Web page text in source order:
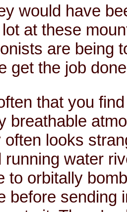
would have
at these
are being
get the job
that you
breathable
often looks
running water
to orbitally
before sending